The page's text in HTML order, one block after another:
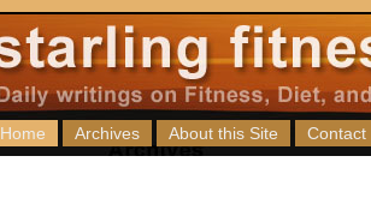
Home Archives About this Site Contact